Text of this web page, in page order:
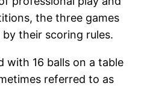
the three games
their scoring rules.
with 16 balls on a table
referred to as